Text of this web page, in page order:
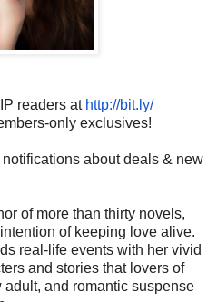
readers at http://bit.ly/
only exclusives!
about deals & new
of more than thirty novels,
of keeping love alive.
real-life events with her vivid
and stories that lovers of
and romantic suspense